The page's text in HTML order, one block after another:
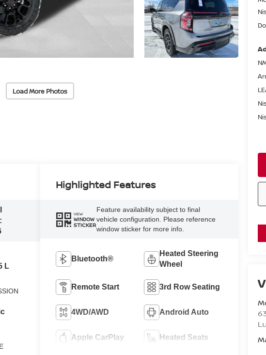
Load More Photos
L
Highlighted Features
VIEW
WINDOW
STICKER
Feature availability subject to final
vehicle configuration. Please reference
window sticker for more info.
Bluetooth®
Heated Steering
Wheel
Remote Start 3rd Row Seating
4WD/AWD Android Auto
Apple CarPlay Heated Seats